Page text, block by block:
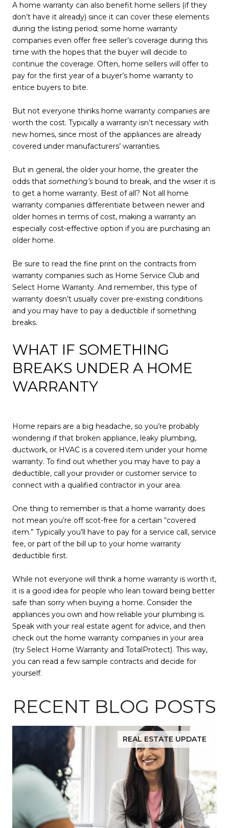
A home warranty can also benefit home sellers (if they
don’t have it already) since it can cover these elements
during the listing period; some home warranty
companies even offer free seller’s coverage during this
time with the hopes that the buyer will decide to
continue the coverage. Often, home sellers will offer to
pay for the first year of a buyer’s home warranty to
entice buyers to bite.
But not everyone thinks home warranty companies are
worth the cost. Typically a warranty isn’t necessary with
new homes, since most of the appliances are already
covered under manufacturers’ warranties.
But in general, the older your home, the greater the
odds that something’s bound to break, and the wiser it is
to get a home warranty. Best of all? Not all home
warranty companies differentiate between newer and
older homes in terms of cost, making a warranty an
especially cost-effective option if you are purchasing an
older home.
Be sure to read the fine print on the contracts from
warranty companies such as Home Service Club and
Select Home Warranty. And remember, this type of
warranty doesn’t usually cover pre-existing conditions
and you may have to pay a deductible if something
breaks.
WHAT IF SOMETHING
BREAKS UNDER A HOME
WARRANTY
Home repairs are a big headache, so you’re probably
wondering if that broken appliance, leaky plumbing,
ductwork, or HVAC is a covered item under your home
warranty. To find out whether you may have to pay a
deductible, call your provider or customer service to
connect with a qualified contractor in your area.
One thing to remember is that a home warranty does
not mean you’re off scot-free for a certain “covered
item.” Typically you’ll have to pay for a service call, service
fee, or part of the bill up to your home warranty
deductible first.
While not everyone will think a home warranty is worth it,
it is a good idea for people who lean toward being better
safe than sorry when buying a home. Consider the
appliances you own and how reliable your plumbing is.
Speak with your real estate agent for advice, and then
check out the home warranty companies in your area
(try Select Home Warranty and TotalProtect). This way,
you can read a few sample contracts and decide for
yourself.
RECENT BLOG POSTS
REAL ESTATE UPDATE